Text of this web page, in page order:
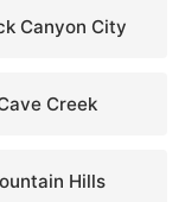
Canyon City
Creek
Hills